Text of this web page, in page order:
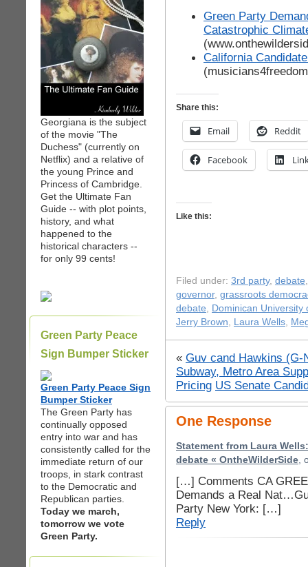
Georgiana is the subject
of the movie "The
Duchess" (currently on
Netflix) and a relative of
the young Prince and
Princess of Cambridge.
Get the Ultimate Fan
Guide -- with plot points,
history, and what
happened to the
historical characters --
for only 99 cents!
Green Party Peace
Sign Bumper Sticker
Green Party Peace Sign
Bumper Sticker
The Green Party has
continually opposed
entry into war and has
consistently called for the
immediate return of our
troops, in stark contrast
to the Democratic and
Republican parties.
Today we march,
tomorrow we vote
Green Party.
Green Party
Catastrophic
California
Share this:
Email Reddit
Facebook
Like this:
Filed under: 3rd party, debate
governor, grassroots
debate, Dominican University
Jerry Brown, Laura Wells,
« Guv cand Hawkins (G-
Subway, Metro Area
Pricing US Senate
One Response
Statement from Laura
debate « OntheWilderSide,
[…] Comments CA
Demands a Real
Party New York: […]
Reply